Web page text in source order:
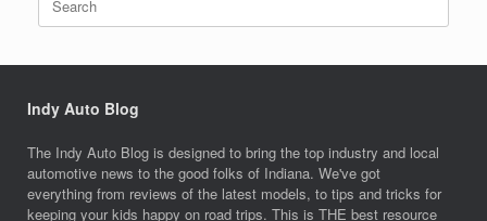
for:
Indy Auto Blog
The Indy Auto Blog is designed to bring the top industry and local
automotive news to the good folks of Indiana. We've got
everything from reviews of the latest models, to tips and tricks for
keeping your kids happy on road trips. This is THE best resource